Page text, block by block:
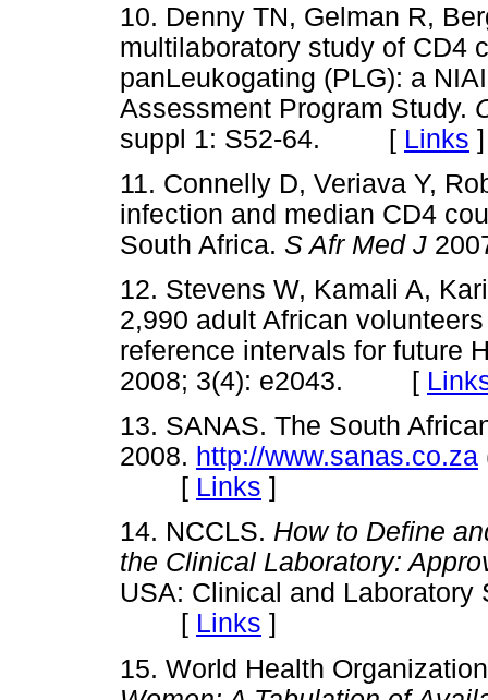
10. Denny TN, Gelman R,
multilaboratory study of CD4
panLeukogating (PLG): a
Assessment Program Study.
suppl 1: S52-64. [ Links ]
11. Connelly D, Veriava Y,
infection and median CD4
South Africa. S Afr Med J
12. Stevens W, Kamali A,
2,990 adult African
reference intervals for future
2008; 3(4): e2043. [
13. SANAS. The South
2008. http://www.sanas.co.za
[ Links ]
14. NCCLS. How to Define
the Clinical Laboratory:
USA: Clinical and Laboratory
[ Links ]
15. World Health